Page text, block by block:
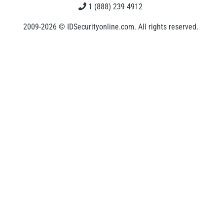
1 (888) 239 4912
2009-2026 © IDSecurityonline.com. All rights reserved.